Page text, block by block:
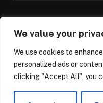
We value your
We use cookies to
personalized ads or
clicking "Accept All", you
Facebook YouTube